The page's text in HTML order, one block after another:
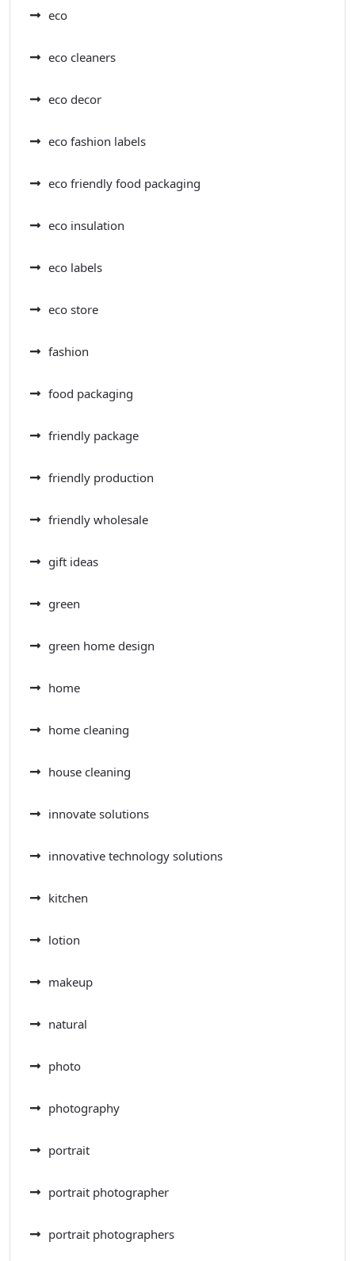
eco
eco cleaners
eco decor
eco fashion labels
eco friendly food packaging
eco insulation
eco labels
eco store
fashion
food packaging
friendly package
friendly production
friendly wholesale
gift ideas
green
green home design
home
home cleaning
house cleaning
innovate solutions
innovative technology solutions
kitchen
lotion
makeup
natural
photo
photography
portrait
portrait photographer
portrait photographers